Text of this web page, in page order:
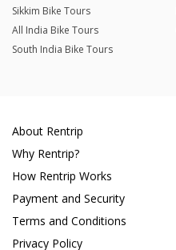
Sikkim Bike Tours
All India Bike Tours
South India Bike Tours
About Rentrip
Why Rentrip?
How Rentrip Works
Payment and Security
Terms and Conditions
Privacy Policy